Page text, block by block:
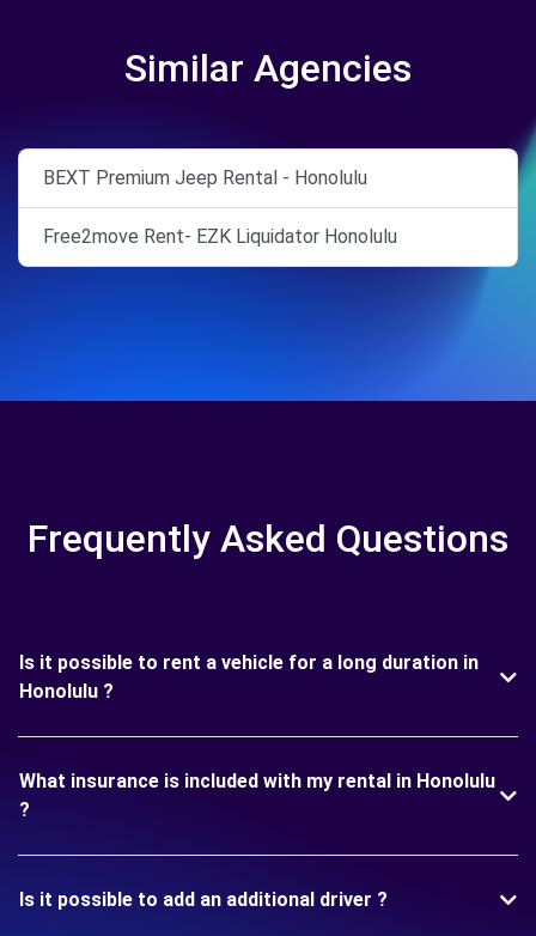
Similar Agencies
BEXT Premium Jeep Rental - Honolulu
Free2move Rent- EZK Liquidator Honolulu
Frequently Asked Questions
Is it possible to rent a vehicle for a long duration in
Honolulu ?
What insurance is included with my rental in Honolulu
?
Is it possible to add an additional driver ?